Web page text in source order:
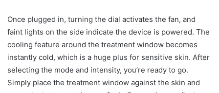
Once plugged in, turning the dial activates the fan, and
faint lights on the side indicate the device is powered. The
cooling feature around the treatment window becomes
instantly cold, which is a huge plus for sensitive skin. After
selecting the mode and intensity, you’re ready to go.
Simply place the treatment window against the skin and